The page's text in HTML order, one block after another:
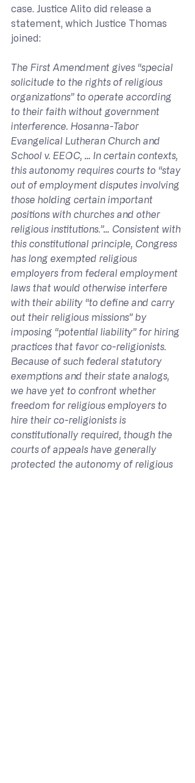
case. Justice Alito did release a
statement, which Justice Thomas
joined:
The First Amendment gives “special
solicitude to the rights of religious
organizations” to operate according
to their faith without government
interference. Hosanna-Tabor
Evangelical Lutheran Church and
School v. EEOC, … In certain contexts,
this autonomy requires courts to “stay
out of employment disputes involving
those holding certain important
positions with churches and other
religious institutions.”… Consistent with
this constitutional principle, Congress
has long exempted religious
employers from federal employment
laws that would otherwise interfere
with their ability “to define and carry
out their religious missions” by
imposing “potential liability” for hiring
practices that favor co-religionists.
Because of such federal statutory
exemptions and their state analogs,
we have yet to confront whether
freedom for religious employers to
hire their co-religionists is
constitutionally required, though the
courts of appeals have generally
protected the autonomy of religious